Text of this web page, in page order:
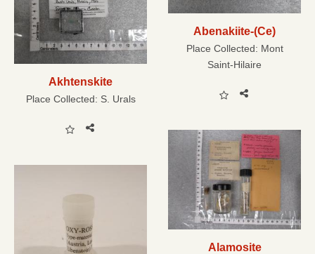
Abenakiite-(Ce)
Place Collected: Mont
Saint-Hilaire
Akhtenskite
Place Collected: S. Urals
Alamosite